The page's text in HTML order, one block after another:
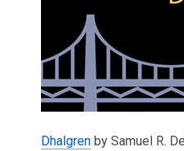
Dhalgren by Samuel R.